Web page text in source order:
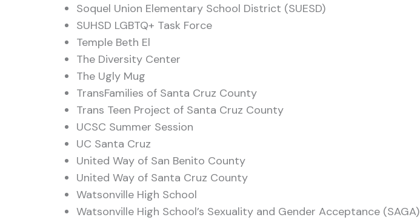
Soquel Union Elementary School District (SUESD)
SUHSD LGBTQ+ Task Force
Temple Beth El
The Diversity Center
The Ugly Mug
TransFamilies of Santa Cruz County
Trans Teen Project of Santa Cruz County
UCSC Summer Session
UC Santa Cruz
United Way of San Benito County
United Way of Santa Cruz County
Watsonville High School
Watsonville High School’s Sexuality and Gender Acceptance (SAGA)